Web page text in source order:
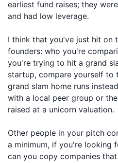
earliest fund raises; they
and had low leverage.
I think that you've just hit on
founders: who you're
you're trying to hit a grand
startup, compare yourself to
grand slam home runs
with a local peer group or
raised at a unicorn valuation.
Other people in your pitch
a minimum, if you're looking
can you copy companies